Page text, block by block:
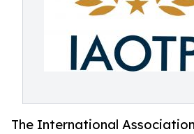
The International